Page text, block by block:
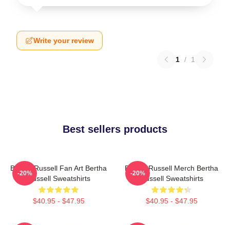
Write your review
1 / 1
Best sellers products
Bertha Russell Fan Art Bertha
Russell Sweatshirts
$40.95 - $47.95
-20%
Bertha Russell Merch Bertha
Russell Sweatshirts
$40.95 - $47.95
-20%